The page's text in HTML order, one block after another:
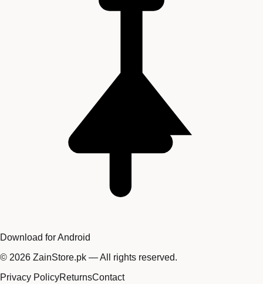
Download for Android
© 2026 ZainStore.pk — All rights reserved.
Privacy PolicyReturnsContact